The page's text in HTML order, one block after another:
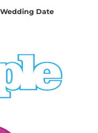
Date